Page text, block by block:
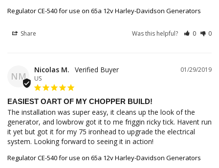
Regulator CE-540 for use on 65a 12v Harley-Davidson Generators
Share Was this helpful? 0 0
NM
01/29/2019
Nicolas M.
US
EASIEST OART OF MY CHOPPER BUILD!
The installation was super easy, it cleans up the look of the
generator, and lowbrow got it to me friggin ricky tick. Havent run
it yet but got it for my 75 ironhead to upgrade the electrical
system. Looking forward to seeing it in action!
Regulator CE-540 for use on 65a 12v Harley-Davidson Generators